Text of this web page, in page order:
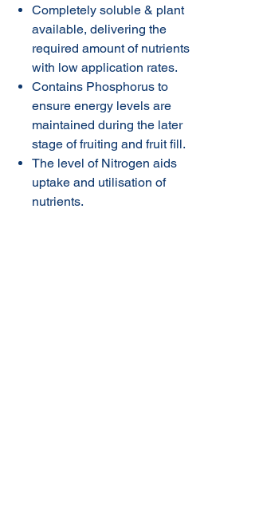
Completely soluble & plant
available, delivering the
required amount of nutrients
with low application rates.
Contains Phosphorus to
ensure energy levels are
maintained during the later
stage of fruiting and fruit fill.
The level of Nitrogen aids
uptake and utilisation of
nutrients.